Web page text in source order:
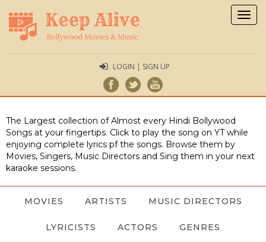
LOGIN | SIGN UP
The Largest collection of Almost every Hindi Bollywood
Songs at your fingertips. Click to play the song on YT while
enjoying complete lyrics pf the songs. Browse them by
Movies, Singers, Music Directors and Sing them in your next
karaoke sessions.
MOVIES ARTISTS MUSIC DIRECTORS
LYRICISTS ACTORS GENRES